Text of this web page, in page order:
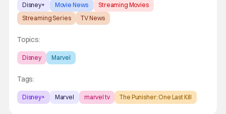
Disney+
Movie News
Streaming Movies
Streaming Series
TV News
Topics:
Disney Marvel
Tags:
Disney+ Marvel marvel tv The Punisher: One Last Kill